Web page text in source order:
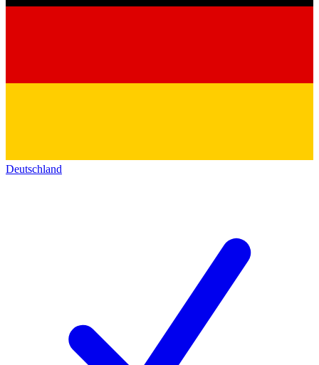
Deutschland